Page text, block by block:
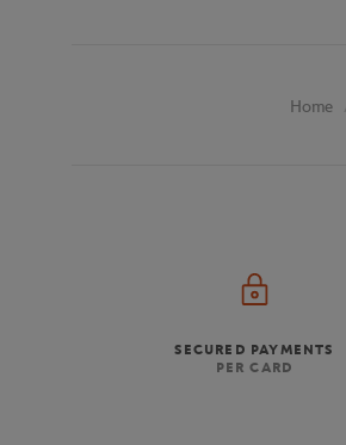
Home
SECURED PAYMENTS
PER CARD